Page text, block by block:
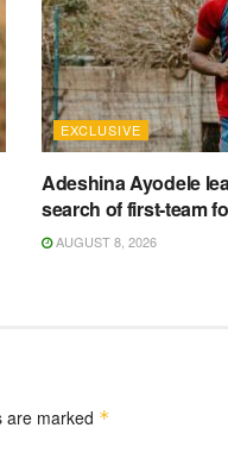
EXCLUSIVE
Adeshina Ayodele
search of first-team
AUGUST 8, 2026
are marked *